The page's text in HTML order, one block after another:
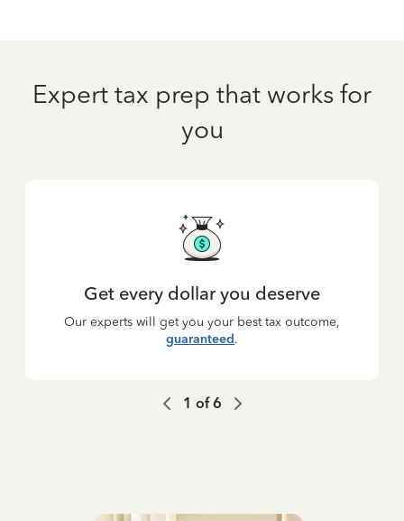
Expert tax prep that works for
you
Get every dollar you deserve
Our experts will get you your best tax outcome,
guaranteed.
1 of6